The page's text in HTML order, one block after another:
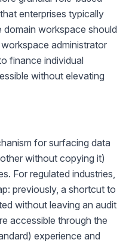
enterprises typically
workspace should
administrator
finance individual
without elevating
for surfacing data
without copying it)
For regulated industries,
previously, a shortcut to
without leaving an audit
accessible through the
experience and